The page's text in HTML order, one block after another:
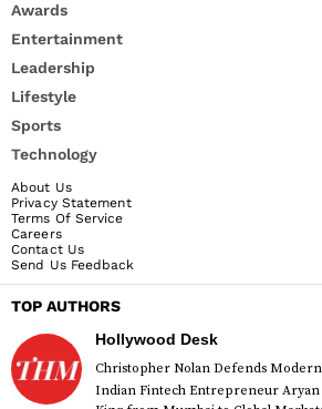
Awards
Entertainment
Leadership
Lifestyle
Sports
Technology
About Us
Privacy Statement
Terms Of Service
Careers
Contact Us
Send Us Feedback
TOP AUTHORS
Hollywood Desk
Christopher Nolan Defends Modern
Indian Fintech Entrepreneur Aryan